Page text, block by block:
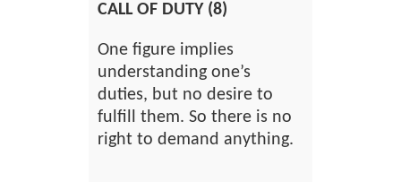
CALL OF DUTY (8)
One figure implies
understanding one’s
duties, but no desire to
fulfill them. So there is no
right to demand anything.